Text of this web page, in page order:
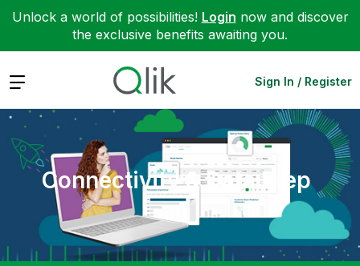
Unlock a world of possibilities! Login now and discover
the exclusive benefits awaiting you.
Expand Sign In / Register
Connectivity & Data Prep